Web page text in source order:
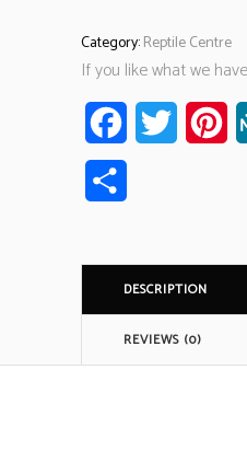
Category:Reptile Centre
If you like what we
FacebookTwitter
DESCRIPTION
REVIEWS (0)